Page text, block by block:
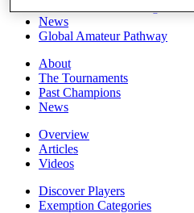
News
Global Amateur Pathway
About
The Tournaments
Past Champions
News
Overview
Articles
Videos
Discover Players
Exemption Categories